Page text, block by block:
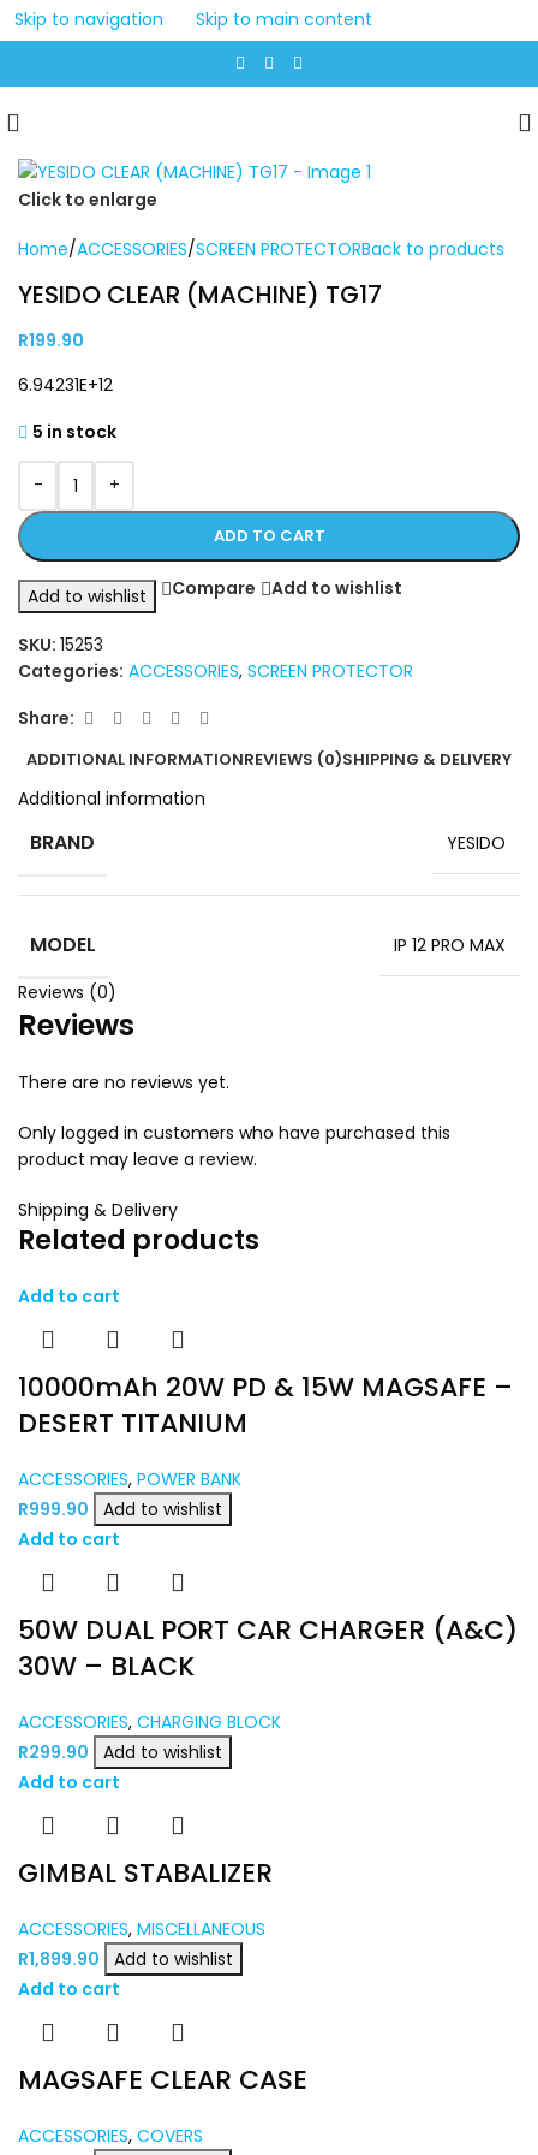
Skip to navigation Skip to main content
Click to enlarge
Home/ACCESSORIES/SCREEN PROTECTORBack to products
YESIDO CLEAR (MACHINE) TG17
R199.90
6.94231E+12
5 in stock
- +
ADD TO CART
Add to wishlist Compare Add to wishlist
SKU: 15253
Categories: ACCESSORIES, SCREEN PROTECTOR
Share:
ADDITIONAL INFORMATIONREVIEWS (0)SHIPPING & DELIVERY
Additional information
BRAND YESIDO
MODEL
IP 12 PRO MAX
Reviews (0)
Reviews
There are no reviews yet.
Only logged in customers who have purchased this
product may leave a review.
Shipping & Delivery
Related products
Add to cart
10000mAh 20W PD & 15W MAGSAFE –
DESERT TITANIUM
ACCESSORIES, POWER BANK
R999.90
Add to wishlist
Add to cart
50W DUAL PORT CAR CHARGER (A&C)
30W – BLACK
ACCESSORIES, CHARGING BLOCK
R299.90
Add to wishlist
Add to cart
GIMBAL STABALIZER
ACCESSORIES, MISCELLANEOUS
R1,899.90
Add to wishlist
Add to cart
MAGSAFE CLEAR CASE
ACCESSORIES, COVERS